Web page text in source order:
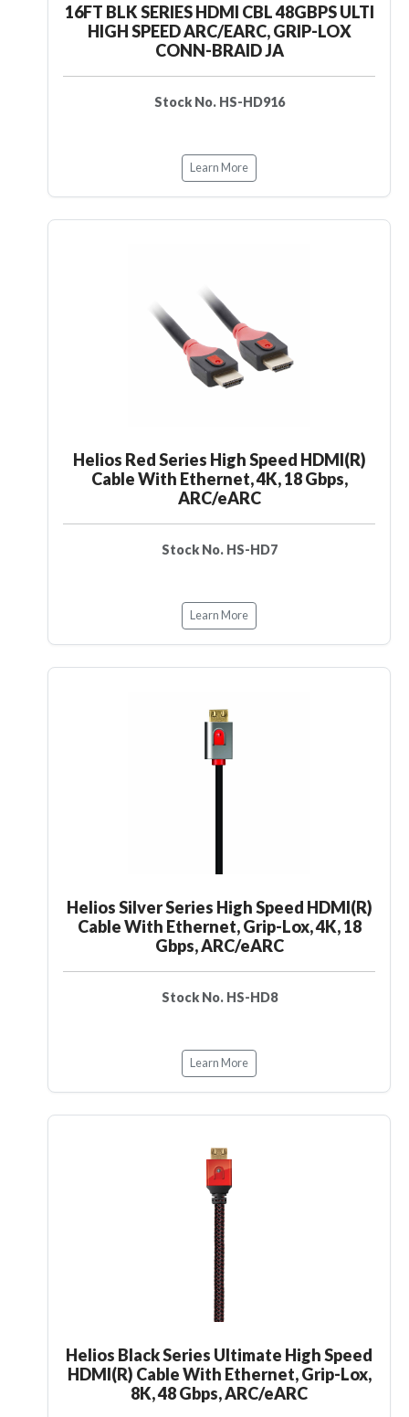
16FT BLK SERIES HDMI CBL 48GBPS ULTI
HIGH SPEED ARC/EARC, GRIP-LOX
CONN-BRAID JA
Stock No. HS-HD916
Learn More
Helios Red Series High Speed HDMI(R)
Cable With Ethernet, 4K, 18 Gbps,
ARC/eARC
Stock No. HS-HD7
Learn More
Helios Silver Series High Speed HDMI(R)
Cable With Ethernet, Grip-Lox, 4K, 18
Gbps, ARC/eARC
Stock No. HS-HD8
Learn More
Helios Black Series Ultimate High Speed
HDMI(R) Cable With Ethernet, Grip-Lox,
8K, 48 Gbps, ARC/eARC